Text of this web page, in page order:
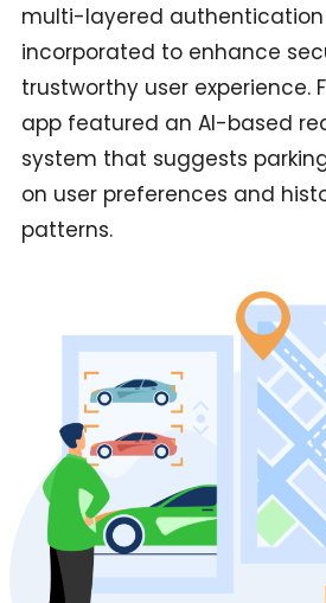
multi-layered authentication
incorporated to enhance
trustworthy user experience.
app featured an AI-based
system that suggests
on user preferences and
patterns.